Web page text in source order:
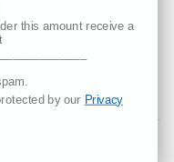
Delivery
August 11
this amount receive a
by our Privacy